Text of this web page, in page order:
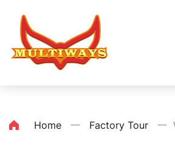
Home 一 Factory Tour 一